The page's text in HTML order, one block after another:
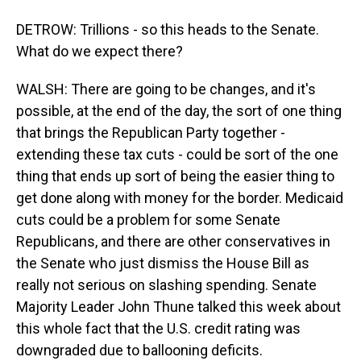
DETROW: Trillions - so this heads to the Senate.
What do we expect there?
WALSH: There are going to be changes, and it's
possible, at the end of the day, the sort of one thing
that brings the Republican Party together -
extending these tax cuts - could be sort of the one
thing that ends up sort of being the easier thing to
get done along with money for the border. Medicaid
cuts could be a problem for some Senate
Republicans, and there are other conservatives in
the Senate who just dismiss the House Bill as
really not serious on slashing spending. Senate
Majority Leader John Thune talked this week about
this whole fact that the U.S. credit rating was
downgraded due to ballooning deficits.